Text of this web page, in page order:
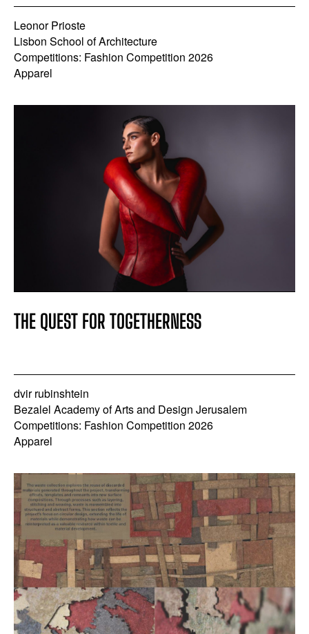
Leonor Prioste
Lisbon School of Architecture
Competitions: Fashion Competition 2026
Apparel
THE QUEST FOR TOGETHERNESS
dvir rubinshtein
Bezalel Academy of Arts and Design Jerusalem
Competitions: Fashion Competition 2026
Apparel